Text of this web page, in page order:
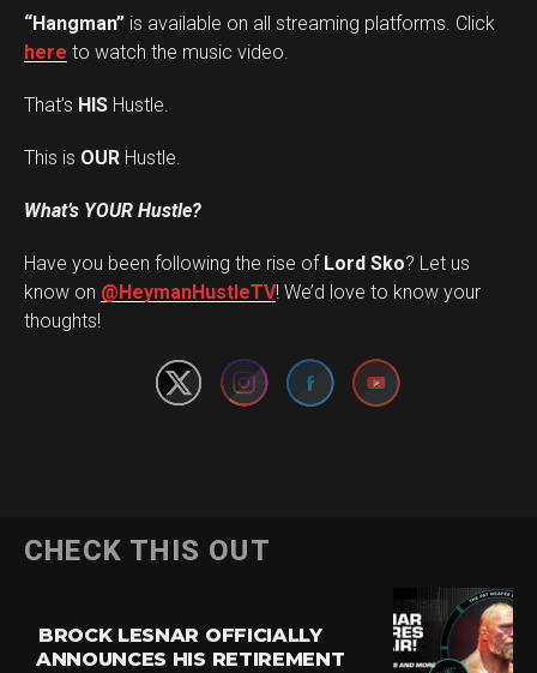
“Hangman” is available on all streaming platforms. Click
here to watch the music video.
That’s HIS Hustle.
This is OUR Hustle.
What’s YOUR Hustle?
Have you been following the rise of Lord Sko? Let us
know on @HeymanHustleTV! We’d love to know your
thoughts!
Set Youtube Channel ID
CHECK THIS OUT
BROCK LESNAR OFFICIALLY
ANNOUNCES HIS RETIREMENT